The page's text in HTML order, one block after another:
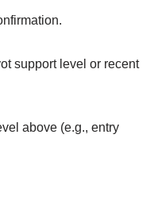
support level or recent
above (e.g., entry